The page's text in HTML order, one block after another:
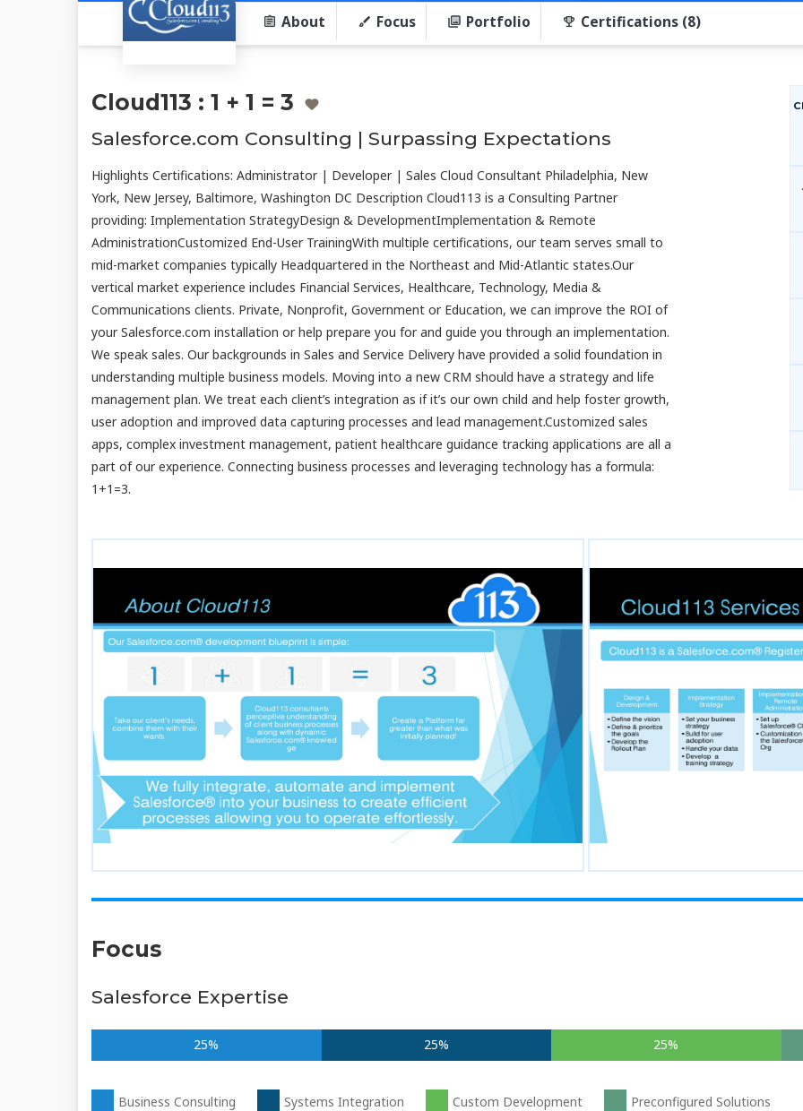
About Focus Portfolio Certifications (8)
Cloud113 : 1 + 1 = 3
Salesforce.com Consulting | Surpassing Expectations
Highlights Certifications: Administrator | Developer | Sales Cloud Consultant Philadelphia, New
York, New Jersey, Baltimore, Washington DC Description Cloud113 is a Consulting Partner
providing: Implementation StrategyDesign & DevelopmentImplementation & Remote
AdministrationCustomized End-User TrainingWith multiple certifications, our team serves small to
mid-market companies typically Headquartered in the Northeast and Mid-Atlantic states.Our
vertical market experience includes Financial Services, Healthcare, Technology, Media &
Communications clients. Private, Nonprofit, Government or Education, we can improve the ROI of
your Salesforce.com installation or help prepare you for and guide you through an implementation.
We speak sales. Our backgrounds in Sales and Service Delivery have provided a solid foundation in
understanding multiple business models. Moving into a new CRM should have a strategy and life
management plan. We treat each client’s integration as if it’s our own child and help foster growth,
user adoption and improved data capturing processes and lead management.Customized sales
apps, complex investment management, patient healthcare guidance tracking applications are all a
part of our experience. Connecting business processes and leveraging technology has a formula:
1+1=3.
Focus
Salesforce Expertise
25% 25% 25%
Business Consulting Systems Integration Custom Development Preconfigured Solutions